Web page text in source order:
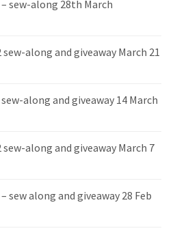
sew-along 28th March
along and giveaway March 21
along and giveaway 14 March
along and giveaway March 7
sew along and giveaway 28 Feb